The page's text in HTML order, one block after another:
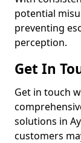
potential
preventing
perception.
Get In
Get in touch
solutions in
customers